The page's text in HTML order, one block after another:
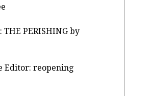
PERISHING by
Editor: reopening